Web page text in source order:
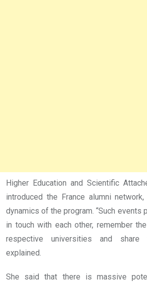
Higher Education and Scientific
introduced the France alumni
dynamics of the program. “Such events
in touch with each other, remember
respective universities and share
explained.
She said that there is massive